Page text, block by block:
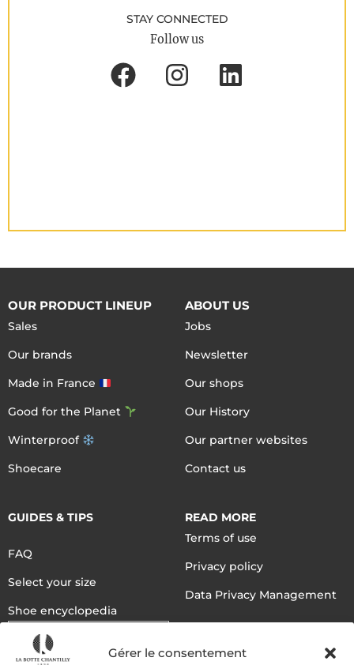
Gérer le consentement
STAY CONNECTED
Follow us
OUR PRODUCT LINEUP
Sales
Our brands
Made in France
Good for the Planet
Winterproof
Shoecare
ABOUT US
Jobs
Newsletter
Our shops
Our History
Our partner websites
Contact us
GUIDES & TIPS
FAQ
Select your size
Shoe encyclopedia
English
READ MORE
Terms of use
Privacy policy
Data Privacy Management